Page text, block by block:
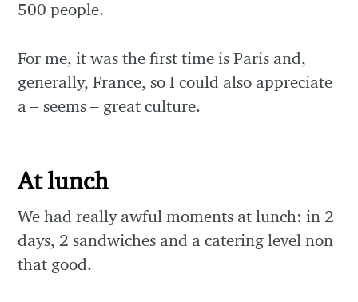
500 people.
For me, it was the first time is Paris and,
generally, France, so I could also appreciate
a – seems – great culture.
At lunch
We had really awful moments at lunch: in 2
days, 2 sandwiches and a catering level non
that good.